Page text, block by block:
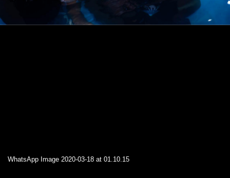
WhatsApp Image 2020-03-18 at 01.10.15